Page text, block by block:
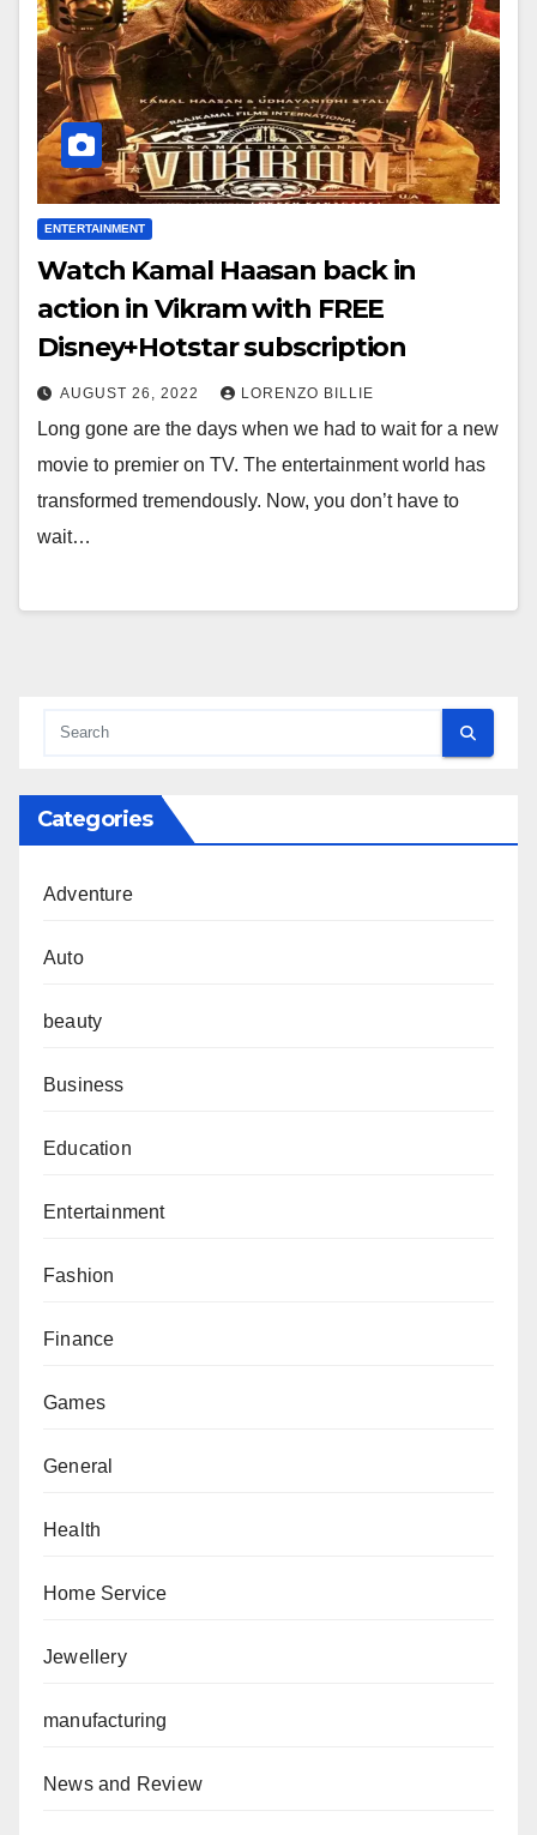
ENTERTAINMENT
Watch Kamal Haasan back in
action in Vikram with FREE
Disney+Hotstar subscription
AUGUST 26, 2022 LORENZO BILLIE
Long gone are the days when we had to wait for a new
movie to premier on TV. The entertainment world has
transformed tremendously. Now, you don’t have to
wait…
Categories
Adventure
Auto
beauty
Business
Education
Entertainment
Fashion
Finance
Games
General
Health
Home Service
Jewellery
manufacturing
News and Review